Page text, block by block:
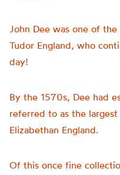
John Dee was one of
Tudor England, who
day!
By the 1570s, Dee had
referred to as the
Elizabethan England.
Of this once fine